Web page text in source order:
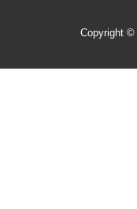
Copyright ©